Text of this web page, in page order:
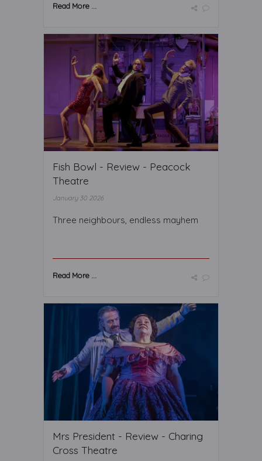
Read More ...
Fish Bowl - Review - Peacock
Theatre
January 30 2026
Three neighbours, endless mayhem
Read More ...
Mrs President - Review - Charing
Cross Theatre